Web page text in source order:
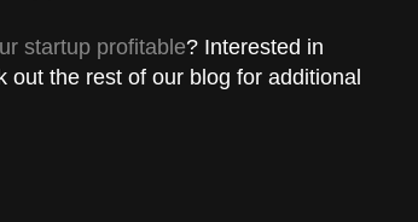
startup profitable? Interested in
out the rest of our blog for additional